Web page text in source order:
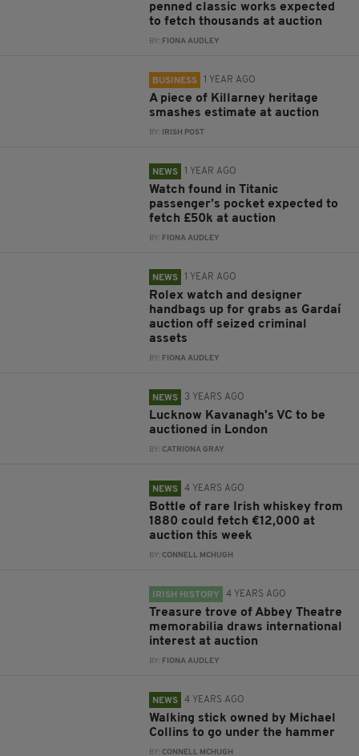
penned classic works expected
to fetch thousands at auction
BY: FIONA AUDLEY
BUSINESS 1 YEAR AGO
A piece of Killarney heritage
smashes estimate at auction
BY: IRISH POST
NEWS 1 YEAR AGO
Watch found in Titanic
passenger’s pocket expected to
fetch £50k at auction
BY: FIONA AUDLEY
NEWS 1 YEAR AGO
Rolex watch and designer
handbags up for grabs as Gardaí
auction off seized criminal
assets
BY: FIONA AUDLEY
NEWS 3 YEARS AGO
Lucknow Kavanagh's VC to be
auctioned in London
BY:CATRIONA GRAY
NEWS 4 YEARS AGO
Bottle of rare Irish whiskey from
1880 could fetch €12,000 at
auction this week
BY:CONNELL MCHUGH
IRISH HISTORY 4 YEARS AGO
Treasure trove of Abbey Theatre
memorabilia draws international
interest at auction
BY: FIONA AUDLEY
NEWS 4 YEARS AGO
Walking stick owned by Michael
Collins to go under the hammer
BY:CONNELL MCHUGH